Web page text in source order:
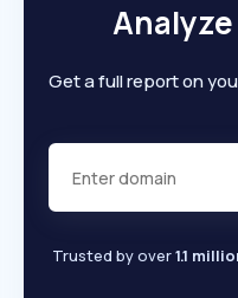
Get a full report on
Trusted by over1.1